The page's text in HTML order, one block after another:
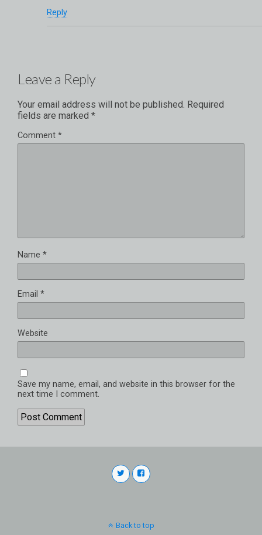
Reply
Leave a Reply
Your email address will not be published. Required
fields are marked *
Comment *
Name *
Email *
Website
Save my name, email, and website in this browser for the
next time I comment.
Back to top